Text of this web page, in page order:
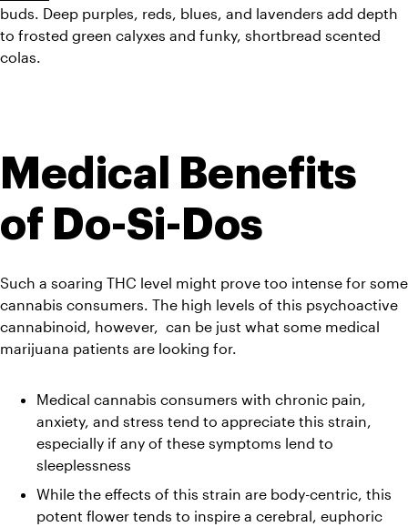
buds. Deep purples, reds, blues, and lavenders add depth
to frosted green calyxes and funky, shortbread scented
colas.
Medical Benefits
of Do-Si-Dos
Such a soaring THC level might prove too intense for some
cannabis consumers. The high levels of this psychoactive
cannabinoid, however,  can be just what some medical
marijuana patients are looking for.
Medical cannabis consumers with chronic pain,
anxiety, and stress tend to appreciate this strain,
especially if any of these symptoms lend to
sleeplessness
While the effects of this strain are body-centric, this
potent flower tends to inspire a cerebral, euphoric